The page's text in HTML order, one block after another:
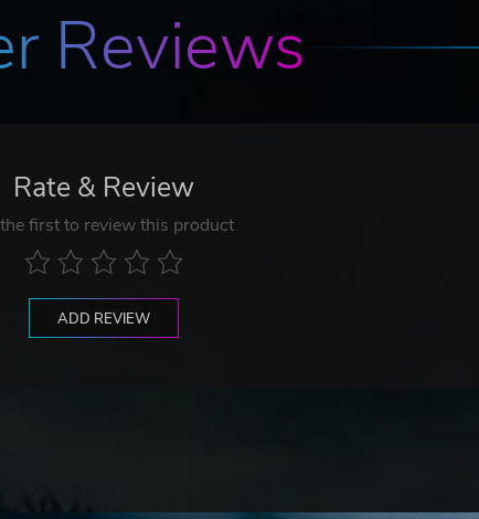
Reviews
Rate & Review
first to review this product
ADD REVIEW